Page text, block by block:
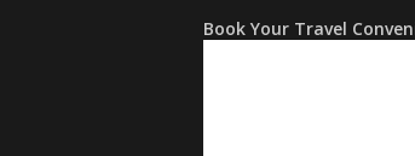
Book Your Travel